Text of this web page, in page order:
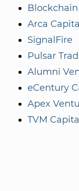
Arca
SignalFire
Pulsar
Alumni
eCentury
Apex
TVM